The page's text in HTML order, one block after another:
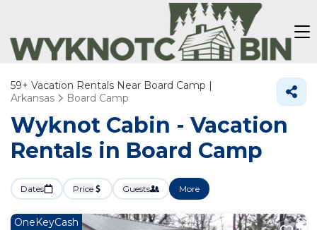
59+ Vacation Rentals Near Board Camp |
Arkansas
Board Camp
Wyknot Cabin - Vacation
Rentals in Board Camp
Dates Price Guests More
OneKeyCash